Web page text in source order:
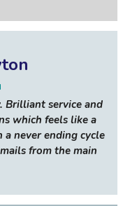
Brilliant service and
which feels like a
never ending cycle
from the main